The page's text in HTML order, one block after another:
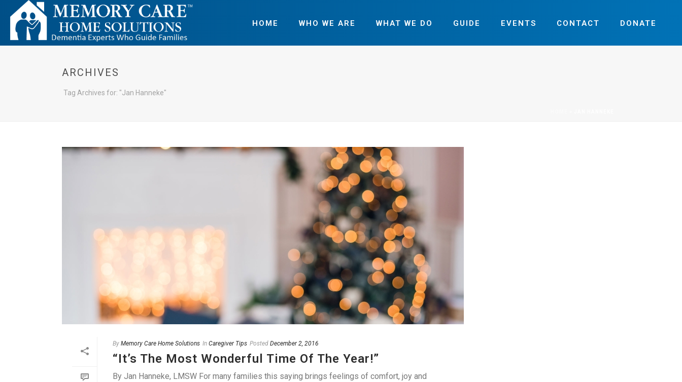
HOME WHO WE ARE WHAT WE DO GUIDE EVENTS CONTACT DONATE
ARCHIVES
Tag Archives for: "Jan Hanneke"
By Memory Care Home Solutions In Caregiver Tips Posted December 2, 2016
“It’s The Most Wonderful Time Of The Year!”
By Jan Hanneke, LMSW For many families this saying brings feelings of comfort, joy and